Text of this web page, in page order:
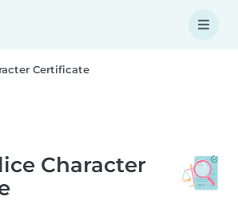
Certificate
Character